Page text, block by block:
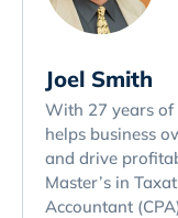
Joel Smith
With 27 years of
helps business
and drive
Master’s in
Accountant